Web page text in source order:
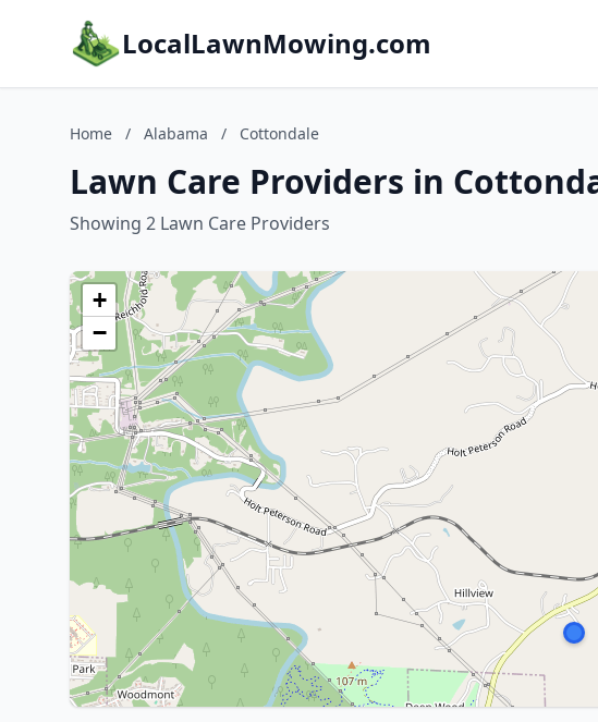
LocalLawnMowing.com
Home / Alabama / Cottondale
Lawn Care Providers in
Showing 2 Lawn Care Providers
+
−